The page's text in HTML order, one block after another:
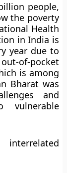
people,
the poverty
Health
in India is
year due to
of-pocket
is among
Bharat was
and
vulnerable